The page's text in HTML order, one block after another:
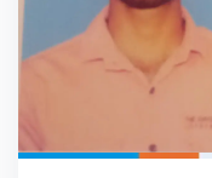
TESTIMONIALS
Hear It
Sed ut perspiciatis
accusantium